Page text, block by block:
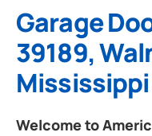
Garage
39189,
Mississippi
Welcome to